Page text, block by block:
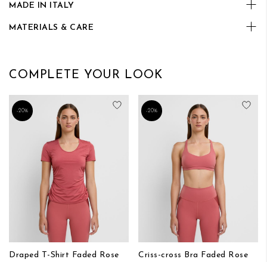
MADE IN ITALY
MATERIALS & CARE
COMPLETE YOUR LOOK
-20%
Add to Wish List
Draped T-Shirt Faded Rose
-20%
Criss-cross Bra Faded Rose